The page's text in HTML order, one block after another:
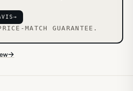
→
MATCH GUARANTEE.
→